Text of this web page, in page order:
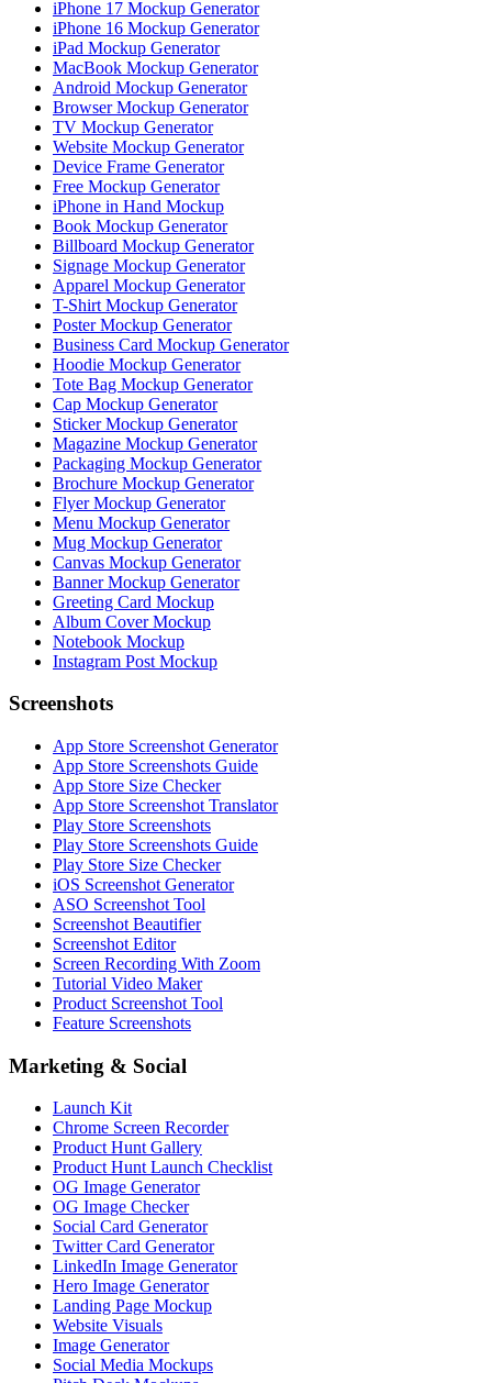
iPhone 17 Mockup Generator
iPhone 16 Mockup Generator
iPad Mockup Generator
MacBook Mockup Generator
Android Mockup Generator
Browser Mockup Generator
TV Mockup Generator
Website Mockup Generator
Device Frame Generator
Free Mockup Generator
iPhone in Hand Mockup
Book Mockup Generator
Billboard Mockup Generator
Signage Mockup Generator
Apparel Mockup Generator
T-Shirt Mockup Generator
Poster Mockup Generator
Business Card Mockup Generator
Hoodie Mockup Generator
Tote Bag Mockup Generator
Cap Mockup Generator
Sticker Mockup Generator
Magazine Mockup Generator
Packaging Mockup Generator
Brochure Mockup Generator
Flyer Mockup Generator
Menu Mockup Generator
Mug Mockup Generator
Canvas Mockup Generator
Banner Mockup Generator
Greeting Card Mockup
Album Cover Mockup
Notebook Mockup
Instagram Post Mockup
Screenshots
App Store Screenshot Generator
App Store Screenshots Guide
App Store Size Checker
App Store Screenshot Translator
Play Store Screenshots
Play Store Screenshots Guide
Play Store Size Checker
iOS Screenshot Generator
ASO Screenshot Tool
Screenshot Beautifier
Screenshot Editor
Screen Recording With Zoom
Tutorial Video Maker
Product Screenshot Tool
Feature Screenshots
Marketing & Social
Launch Kit
Chrome Screen Recorder
Product Hunt Gallery
Product Hunt Launch Checklist
OG Image Generator
OG Image Checker
Social Card Generator
Twitter Card Generator
LinkedIn Image Generator
Hero Image Generator
Landing Page Mockup
Website Visuals
Image Generator
Social Media Mockups